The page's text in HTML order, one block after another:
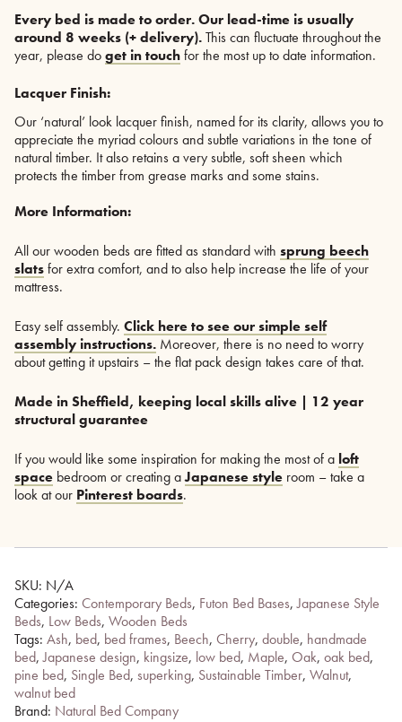
Every bed is made to order.Our lead-time is usually
around 8 weeks (+ delivery).This can fluctuate throughout the
year, please doget in touchfor the most up to date information.
Lacquer Finish:
Our ‘natural’ look lacquer finish, named for its clarity, allows you to
appreciate the myriad colours and subtle variations in the tone of
natural timber. It also retains a very subtle, soft sheen which
protects the timber from grease marks and some stains.
More Information:
All our wooden beds are fitted as standard with sprung beech
slatsfor extra comfort, and to also help increase the life of your
mattress.
Easy self assembly. Click here to see our simple self
assembly instructions. Moreover, there is no need to worry
about getting it upstairs – the flat pack design takes care of that.
Made in Sheffield, keeping local skills alive | 12 year
structural guarantee
If you would like some inspiration for making the most of a loft
space bedroom or creating aJapanese style room – take a
look at our Pinterest boards.
SKU: N/A
Categories: Contemporary Beds, Futon Bed Bases,Japanese Style
Beds, Low Beds, Wooden Beds
Tags: Ash, bed, bed frames, Beech, Cherry, double, handmade
bed,Japanese design, kingsize, low bed, Maple, Oak, oak bed,
pine bed, Single Bed, superking, Sustainable Timber, Walnut,
walnut bed
Brand: Natural Bed Company